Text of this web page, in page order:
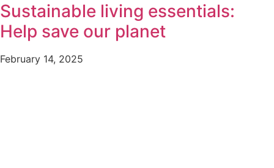
Sustainable living essentials:
Help save our planet
February 14, 2025